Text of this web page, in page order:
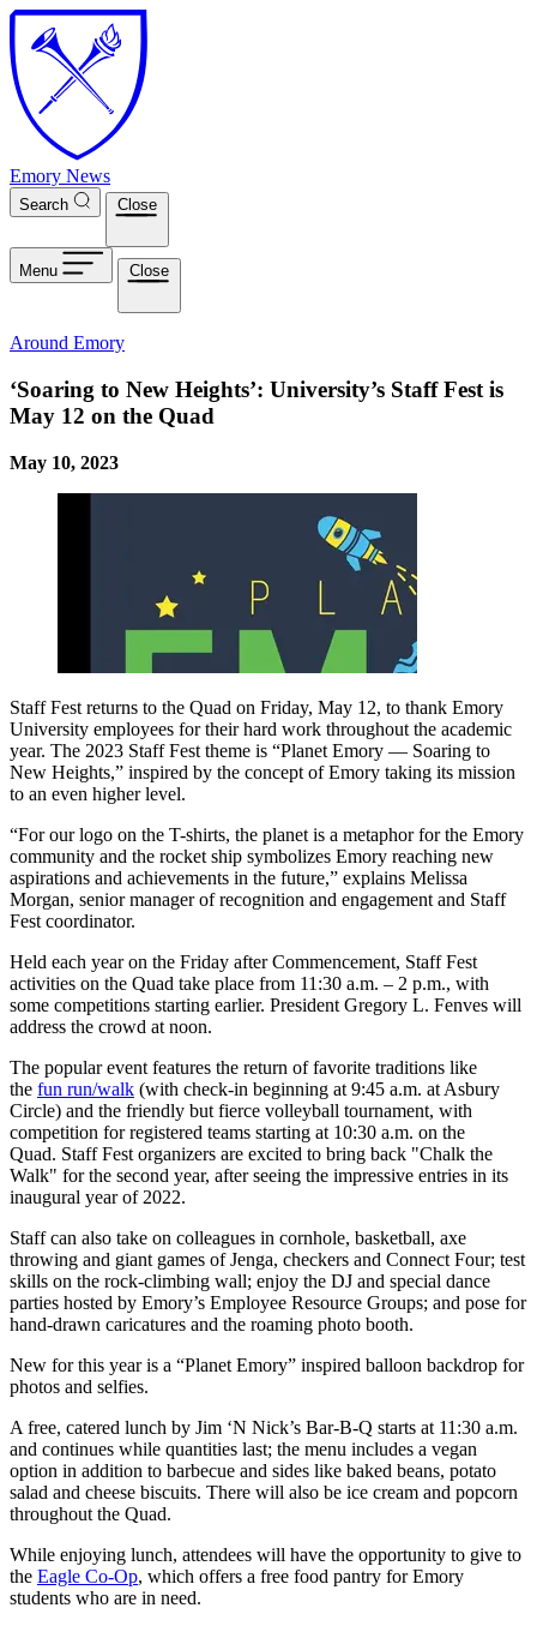
Skip to main content
Emory News
Search Close
Menu Close
Around Emory
‘Soaring to New Heights’: University’s Staff Fest is
May 12 on the Quad
May 10, 2023
Staff Fest returns to the Quad on Friday, May 12, to thank Emory
University employees for their hard work throughout the academic
year. The 2023 Staff Fest theme is “Planet Emory — Soaring to
New Heights,” inspired by the concept of Emory taking its mission
to an even higher level.
“For our logo on the T-shirts, the planet is a metaphor for the Emory
community and the rocket ship symbolizes Emory reaching new
aspirations and achievements in the future,” explains Melissa
Morgan, senior manager of recognition and engagement and Staff
Fest coordinator.
Held each year on the Friday after Commencement, Staff Fest
activities on the Quad take place from 11:30 a.m. – 2 p.m., with
some competitions starting earlier. President Gregory L. Fenves will
address the crowd at noon.
The popular event features the return of favorite traditions like
the fun run/walk (with check-in beginning at 9:45 a.m. at Asbury
Circle) and the friendly but fierce volleyball tournament, with
competition for registered teams starting at 10:30 a.m. on the
Quad. Staff Fest organizers are excited to bring back "Chalk the
Walk" for the second year, after seeing the impressive entries in its
inaugural year of 2022.
Staff can also take on colleagues in cornhole, basketball, axe
throwing and giant games of Jenga, checkers and Connect Four; test
skills on the rock-climbing wall; enjoy the DJ and special dance
parties hosted by Emory’s Employee Resource Groups; and pose for
hand-drawn caricatures and the roaming photo booth.
New for this year is a “Planet Emory” inspired balloon backdrop for
photos and selfies.
A free, catered lunch by Jim ‘N Nick’s Bar-B-Q starts at 11:30 a.m.
and continues while quantities last; the menu includes a vegan
option in addition to barbecue and sides like baked beans, potato
salad and cheese biscuits. There will also be ice cream and popcorn
throughout the Quad.
While enjoying lunch, attendees will have the opportunity to give to
the Eagle Co-Op, which offers a free food pantry for Emory
students who are in need.